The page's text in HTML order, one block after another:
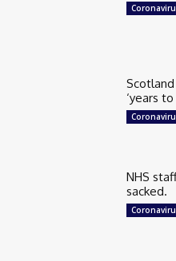
‘years
NHS
sacked.